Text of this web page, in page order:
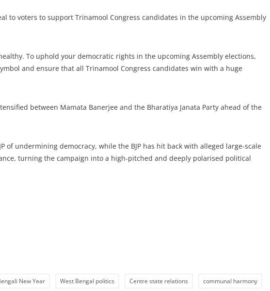
to voters to support Trinamool Congress candidates in the upcoming Assembly
To uphold your democratic rights in the upcoming Assembly elections,
and ensure that all Trinamool Congress candidates win with a huge
between Mamata Banerjee and the Bharatiya Janata Party ahead of the
of undermining democracy, while the BJP has hit back with alleged large-scale
turning the campaign into a high-pitched and deeply polarised political
New Year West Bengal politics Centre state relations communal harmony